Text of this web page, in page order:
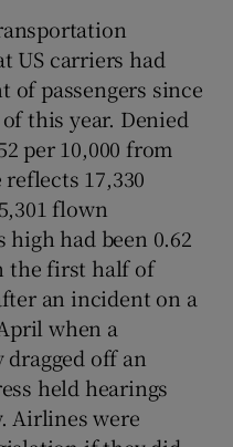
US carriers had
of passengers since
this year. Denied
per 10,000 from
17,330
flown
high had been 0.62
the first half of
an incident on a
when a
dragged off an
held hearings
Airlines were